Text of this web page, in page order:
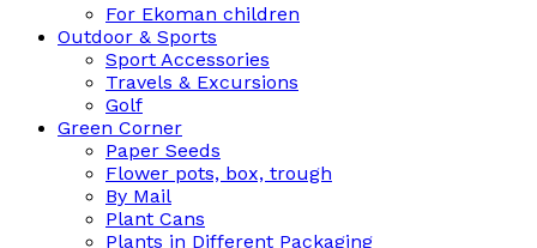
For Ekoman children
Outdoor & Sports
Sport Accessories
Travels & Excursions
Golf
Green Corner
Paper Seeds
Flower pots, box, trough
By Mail
Plant Cans
Plants in Different Packaging